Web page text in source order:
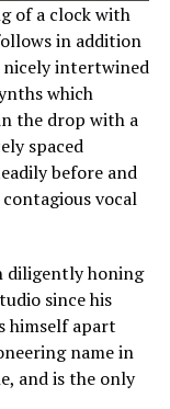
of a clock with
in addition
nicely intertwined
which
the drop with a
spaced
before and
vocal
diligently honing
since his
himself apart
name in
and is the only